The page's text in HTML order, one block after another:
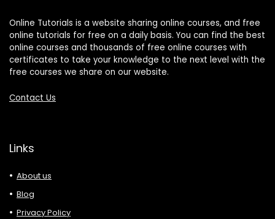
Online Tutorials is a website sharing online courses, and free
online tutorials for free on a daily basis. You can find the best
online courses and thousands of free online courses with
certificates to take your knowledge to the next level with the
free courses we share on our website.
Contact Us
Links
About us
Blog
Privacy Policy